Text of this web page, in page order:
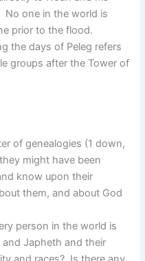
one in the world is
prior to the flood.
the days of Peleg refers
groups after the Tower of
of genealogies (1 down,
might have been
know upon their
them, and about God
person in the world is
Japheth and their